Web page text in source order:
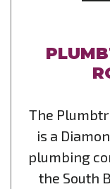
The
is a
plumbing
the South